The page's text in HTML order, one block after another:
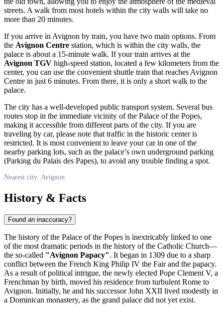
streets. A walk from most hotels within the city walls will take no
more than 20 minutes.
If you arrive in Avignon by train, you have two main options. From
the Avignon Centre station, which is within the city walls, the
palace is about a 15-minute walk. If your train arrives at the
Avignon TGV high-speed station, located a few kilometers from the
center, you can use the convenient shuttle train that reaches Avignon
Centre in just 6 minutes. From there, it is only a short walk to the
palace.
The city has a well-developed public transport system. Several bus
routes stop in the immediate vicinity of the Palace of the Popes,
making it accessible from different parts of the city. If you are
traveling by car, please note that traffic in the historic center is
restricted. It is most convenient to leave your car in one of the
nearby parking lots, such as the palace’s own underground parking
(Parking du Palais des Papes), to avoid any trouble finding a spot.
Nearest city: Avignon
History & Facts
Found an inaccuracy?
The history of the Palace of the Popes is inextricably linked to one
of the most dramatic periods in the history of the Catholic Church—
the so-called "Avignon Papacy". It began in 1309 due to a sharp
conflict between the French King Philip IV the Fair and the papacy.
As a result of political intrigue, the newly elected Pope Clement V, a
Frenchman by birth, moved his residence from turbulent Rome to
Avignon. Initially, he and his successor John XXII lived modestly in
a Dominican monastery, as the grand palace did not yet exist.